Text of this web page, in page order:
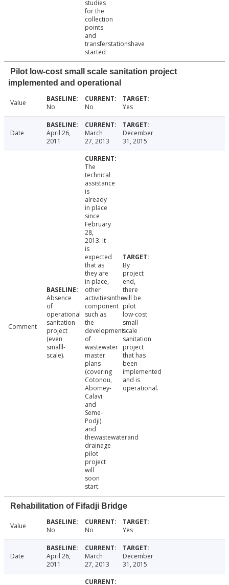
studies
for the
collection
points
and
transferstationshave
started
Pilot low-cost small scale sanitation project
implemented and operational
Value No No Yes
Date
April 26,
2011
March
27, 2013
December
31, 2015
Comment
Absence
of
operational
sanitation
project
(even
smalll-
scale).
The
technical
assistance
is
already
in place
since
February
28,
2013. It
is
expected
that as
they are
in place,
other
activitiesinthe
component
such as
the
development
of
wastewater
master
plans
(covering
Cotonou,
Abomey-
Calavi
and
Seme-
Podji)
and
thewastewaterand
drainage
pilot
project
will
soon
start.
By
project
end,
there
will be
pilot
low-cost
small
scale
sanitation
project
that has
been
implemented
and is
operational.
Rehabilitation of Fifadji Bridge
Value No No Yes
Date
April 26,
2011
March
27, 2013
December
31, 2015